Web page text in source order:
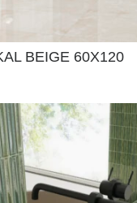
BEIGE 60X120